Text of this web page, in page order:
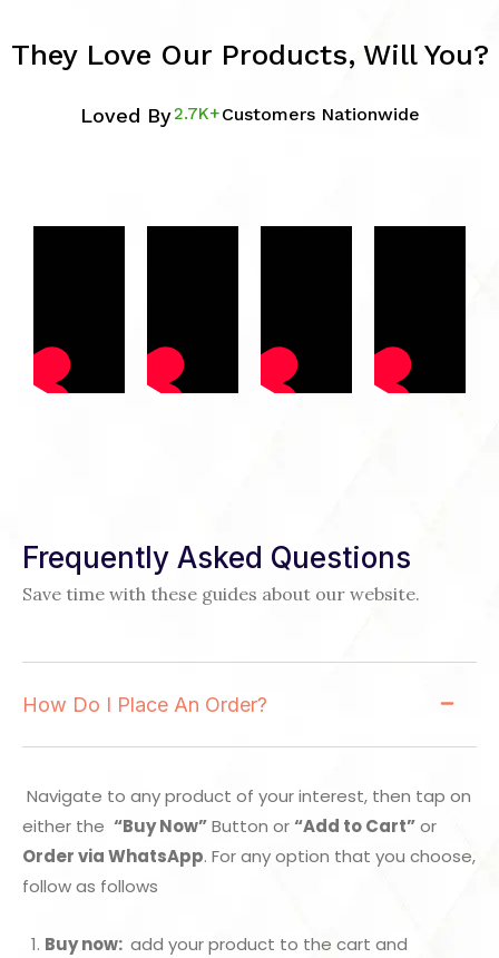
They Love Our Products, Will You?
Loved By2.7K+Customers Nationwide
Frequently Asked Questions
Save time with these guides about our website.
How Do I Place An Order?
Navigate to any product of your interest, then tap on
either the “Buy Now”Button or“Add to Cart”or
Order via WhatsApp. For any option that you choose,
follow as follows
Buy now: add your product to the cart and